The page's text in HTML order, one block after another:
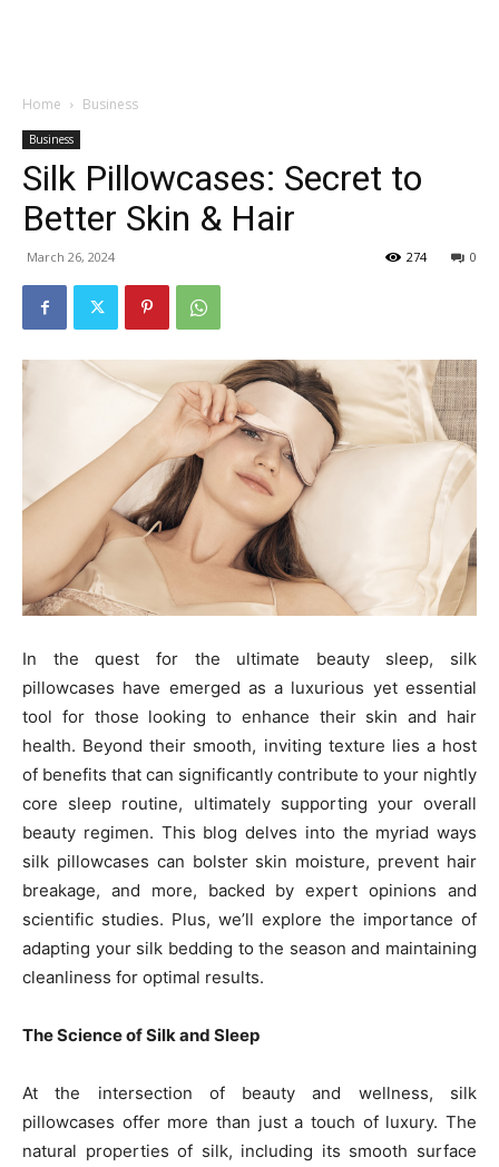
Home Business
Business
Silk Pillowcases: Secret to
Better Skin & Hair
March 26, 2024 0
274
In the quest for the ultimate beauty sleep, silk
pillowcases have emerged as a luxurious yet essential
tool for those looking to enhance their skin and hair
health. Beyond their smooth, inviting texture lies a host
of benefits that can significantly contribute to your nightly
core sleep routine, ultimately supporting your overall
beauty regimen. This blog delves into the myriad ways
silk pillowcases can bolster skin moisture, prevent hair
breakage, and more, backed by expert opinions and
scientific studies. Plus, we’ll explore the importance of
adapting your silk bedding to the season and maintaining
cleanliness for optimal results.
The Science of Silk and Sleep
At the intersection of beauty and wellness, silk
pillowcases offer more than just a touch of luxury. The
natural properties of silk, including its smooth surface